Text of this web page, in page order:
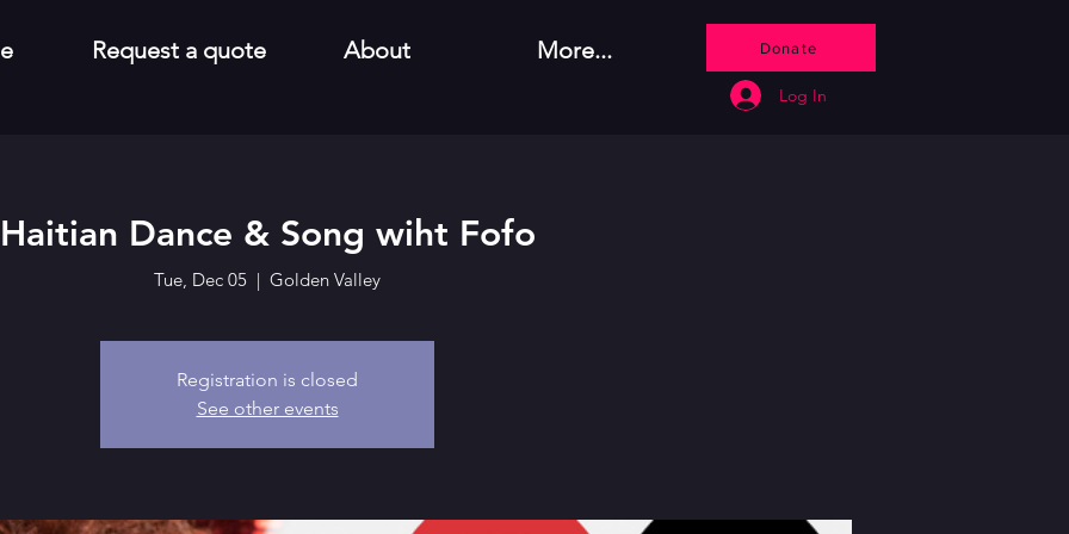
Donate
Log In
Haitian Dance & Song wiht Fofo
Tue, Dec 05
  |
Golden Valley
Registration is closed
See other events
Request a quote About More...